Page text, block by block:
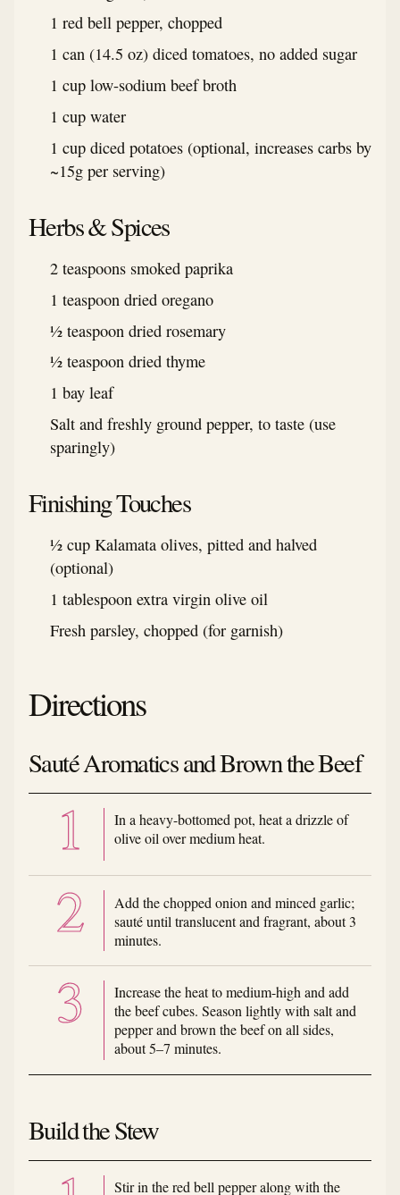
1 red bell pepper, chopped
1 can (14.5 oz) diced tomatoes, no added sugar
1 cup low-sodium beef broth
1 cup water
1 cup diced potatoes (optional, increases carbs by
~15g per serving)
Herbs & Spices
2 teaspoons smoked paprika
1 teaspoon dried oregano
½ teaspoon dried rosemary
½ teaspoon dried thyme
1 bay leaf
Salt and freshly ground pepper, to taste (use
sparingly)
Finishing Touches
½ cup Kalamata olives, pitted and halved
(optional)
1 tablespoon extra virgin olive oil
Fresh parsley, chopped (for garnish)
Directions
Sauté Aromatics and Brown the Beef
In a heavy-bottomed pot, heat a drizzle of
olive oil over medium heat.
Add the chopped onion and minced garlic;
sauté until translucent and fragrant, about 3
minutes.
Increase the heat to medium-high and add
the beef cubes. Season lightly with salt and
pepper and brown the beef on all sides,
about 5–7 minutes.
Build the Stew
Stir in the red bell pepper along with the